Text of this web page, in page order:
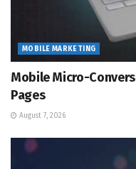
MOBILE MARKETING
Mobile Micro-
Pages
August 7, 2026